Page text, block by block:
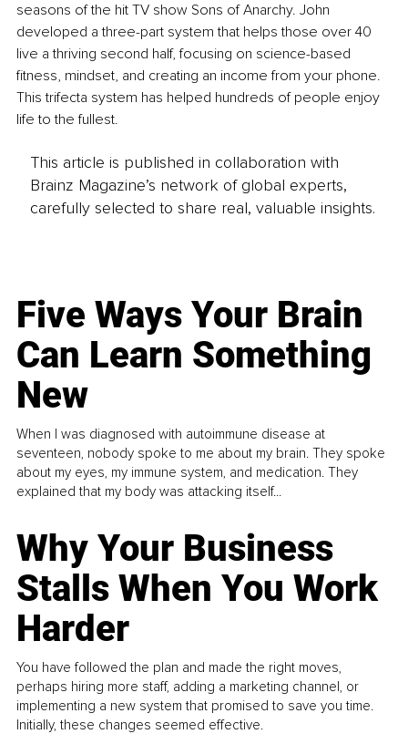
seasons of the hit TV show Sons of Anarchy. John
developed a three-part system that helps those over 40
live a thriving second half, focusing on science-based
fitness, mindset, and creating an income from your phone.
This trifecta system has helped hundreds of people enjoy
life to the fullest.
This article is published in collaboration with
Brainz Magazine’s network of global experts,
carefully selected to share real, valuable insights.
Five Ways Your Brain
Can Learn Something
New
When I was diagnosed with autoimmune disease at
seventeen, nobody spoke to me about my brain. They spoke
about my eyes, my immune system, and medication. They
explained that my body was attacking itself...
Why Your Business
Stalls When You Work
Harder
You have followed the plan and made the right moves,
perhaps hiring more staff, adding a marketing channel, or
implementing a new system that promised to save you time.
Initially, these changes seemed effective.